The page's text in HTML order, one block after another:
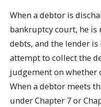
When a debtor is
bankruptcy court, he
debts, and the lender
attempt to collect the
judgement on whether
When a debtor meets
under Chapter 7 or